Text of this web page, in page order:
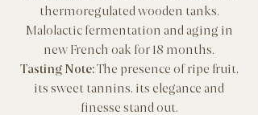
thermoregulated wooden tanks.
Malolactic fermentation and aging in
new French oak for 18 months.
Tasting Note: The presence of ripe fruit,
its sweet tannins, its elegance and
finesse stand out.